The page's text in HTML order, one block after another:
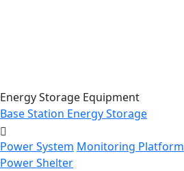
Energy Storage Equipment
Base Station Energy Storage
Power System Monitoring Platform
Power Shelter